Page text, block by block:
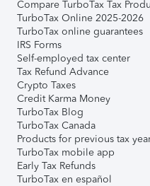
Compare TurboTax Tax
TurboTax Online 2025-2026
TurboTax online guarantees
IRS Forms
Self-employed tax center
Tax Refund Advance
Crypto Taxes
Credit Karma Money
TurboTax Blog
TurboTax Canada
Products for previous tax
TurboTax mobile app
Early Tax Refunds
TurboTax en español